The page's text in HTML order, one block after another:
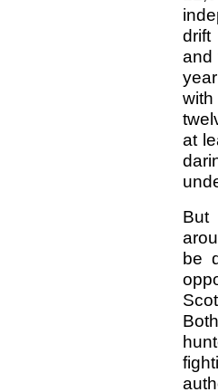
drift
and
at
But
be